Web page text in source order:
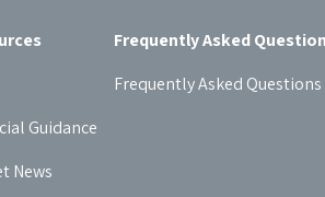
Guidance
News
Frequently Asked
Frequently Asked Questions